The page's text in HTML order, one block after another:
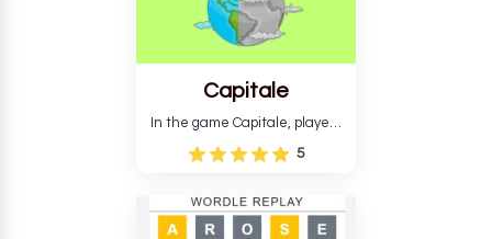
Capitale
In the game Capitale, players
must identify the capital city
based on its location and
develop critical thinking skills
and teaches you about
5